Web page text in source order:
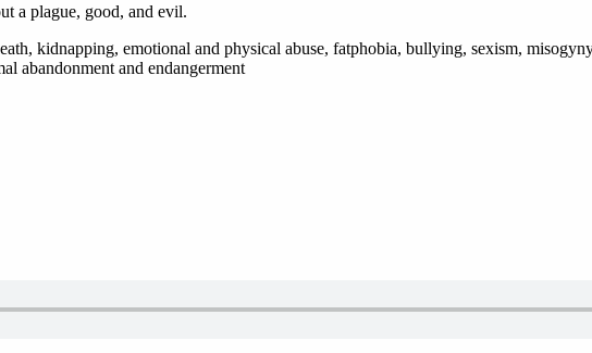
a plague, good, and evil.
kidnapping, emotional and physical abuse, fatphobia, bullying, sexism,
abandonment and endangerment